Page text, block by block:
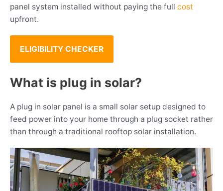
panel system installed without paying the full cost
upfront.
ELIGIBILITY CHECKER
What is plug in solar?
A plug in solar panel is a small solar setup designed to
feed power into your home through a plug socket rather
than through a traditional rooftop solar installation.